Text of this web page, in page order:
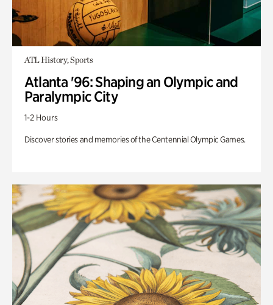
ATL History, Sports
Atlanta '96: Shaping an Olympic and
Paralympic City
1-2 Hours
Discover stories and memories of the Centennial Olympic Games.